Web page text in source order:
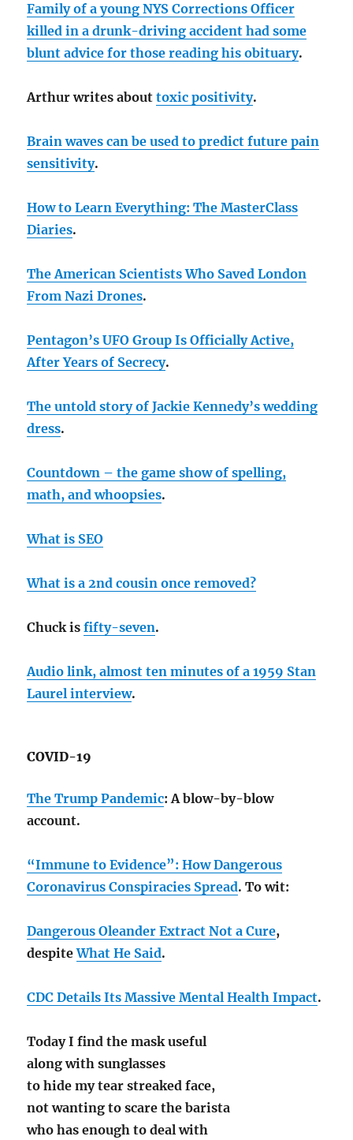
Family of a young NYS Corrections Officer
killed in a drunk-driving accident had some
blunt advice for those reading his obituary.
Arthur writes abouttoxic positivity.
Brain waves can be used to predict future pain
sensitivity.
How to Learn Everything: The MasterClass
Diaries.
The American Scientists Who Saved London
From Nazi Drones.
Pentagon’s UFO Group Is Officially Active,
After Years of Secrecy.
The untold story of Jackie Kennedy’s wedding
dress.
Countdown – the game show of spelling,
math, and whoopsies.
What is SEO
What is a 2nd cousin once removed?
Chuck isfifty-seven.
Audio link, almost ten minutes of a 1959 Stan
Laurel interview.
COVID-19
The Trump Pandemic: A blow-by-blow
account.
“Immune to Evidence”: How Dangerous
Coronavirus Conspiracies Spread. To wit:
Dangerous Oleander Extract Not a Cure,
despiteWhat He Said.
CDC Details Its Massive Mental Health Impact.
Today I find the mask useful
along with sunglasses
to hide my tear streaked face,
not wanting to scare the barista
who has enough to deal with